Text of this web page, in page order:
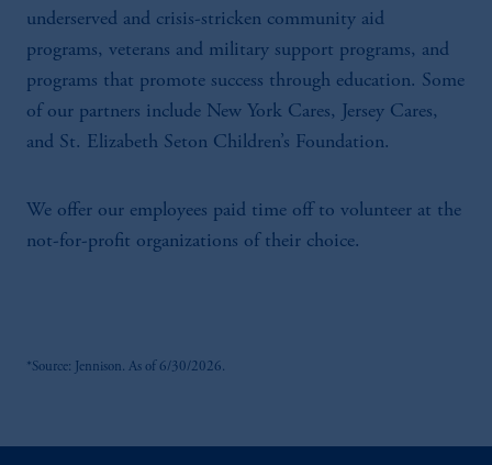
underserved and crisis-stricken community aid
programs, veterans and military support programs, and
programs that promote success through education. Some
of our partners include New York Cares, Jersey Cares,
and St. Elizabeth Seton Children’s Foundation.
We offer our employees paid time off to volunteer at the
not-for-profit organizations of their choice.
*Source: Jennison. As of 6/30/2026.